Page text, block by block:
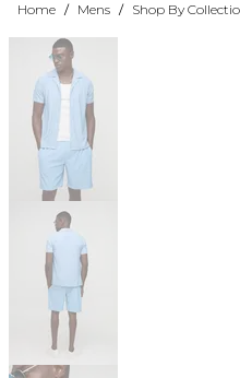
Home / Mens / Shop By